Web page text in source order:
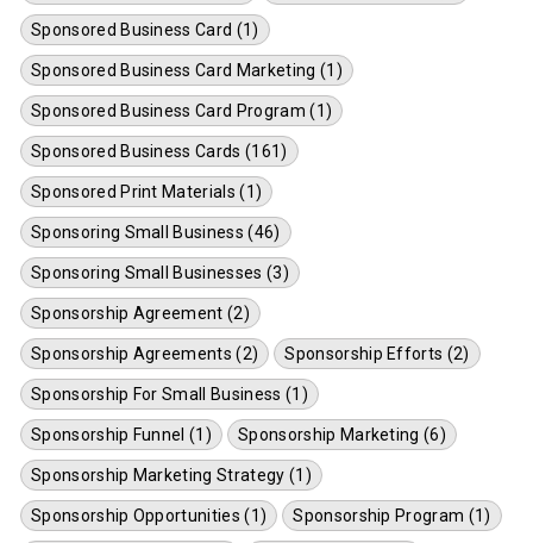
Sponsored Business Card (1)
Sponsored Business Card Marketing (1)
Sponsored Business Card Program (1)
Sponsored Business Cards (161)
Sponsored Print Materials (1)
Sponsoring Small Business (46)
Sponsoring Small Businesses (3)
Sponsorship Agreement (2)
Sponsorship Agreements (2) Sponsorship Efforts (2)
Sponsorship For Small Business (1)
Sponsorship Funnel (1) Sponsorship Marketing (6)
Sponsorship Marketing Strategy (1)
Sponsorship Opportunities (1) Sponsorship Program (1)